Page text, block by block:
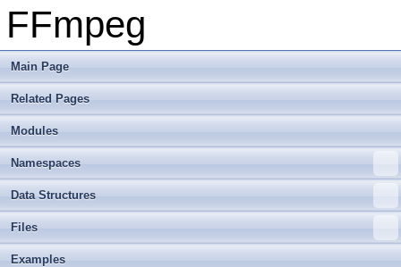
FFmpeg
Main Page
Related Pages
Modules
Namespaces
Data Structures
Files
Examples